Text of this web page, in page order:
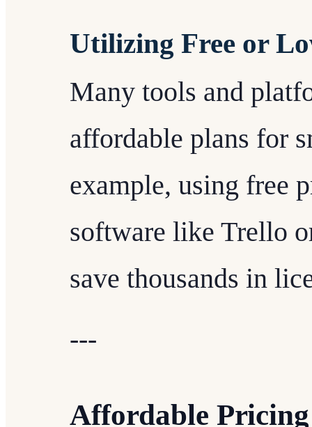
Utilizing Free or
Many tools and
affordable plans for
example, using free
software like Trello
save thousands in
---
Affordable